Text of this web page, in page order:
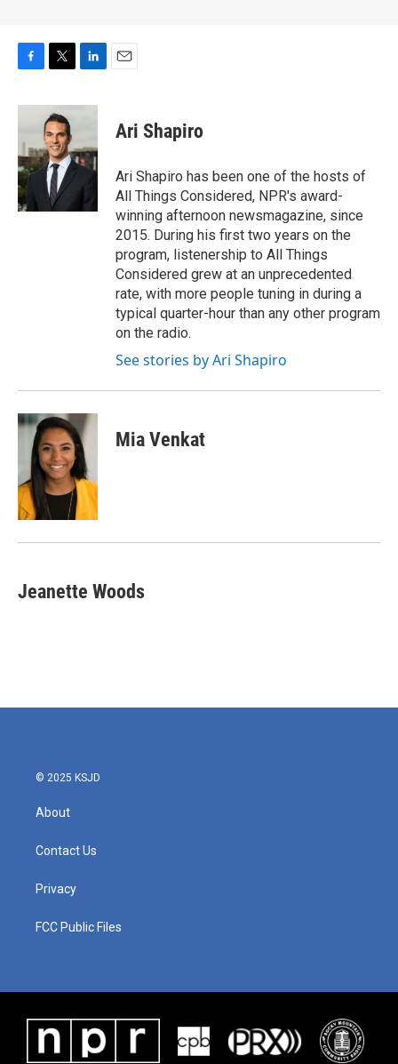
c
b
o
o
k
i
t
t
e
r
n
d
I
n
Ari Shapiro
Ari Shapiro has been one of the hosts of
All Things Considered, NPR's award-
winning afternoon newsmagazine, since
2015. During his first two years on the
program, listenership to All Things
Considered grew at an unprecedented
rate, with more people tuning in during a
typical quarter-hour than any other program
on the radio.
See stories by Ari Shapiro
Mia Venkat
Jeanette Woods
© 2025 KSJD
About
Contact Us
Privacy
FCC Public Files